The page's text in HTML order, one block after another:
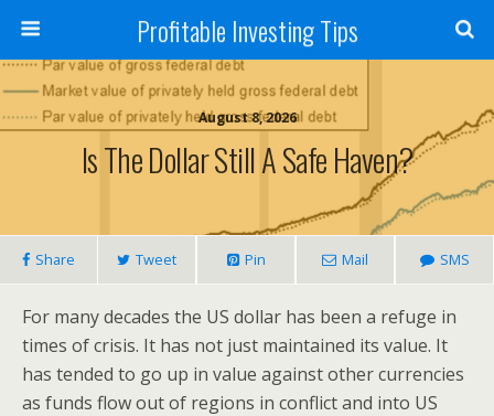
Profitable Investing Tips
August 8, 2026
Is The Dollar Still A Safe Haven?
Share Tweet Pin Mail SMS
For many decades the US dollar has been a refuge in
times of crisis. It has not just maintained its value. It
has tended to go up in value against other currencies
as funds flow out of regions in conflict and into US